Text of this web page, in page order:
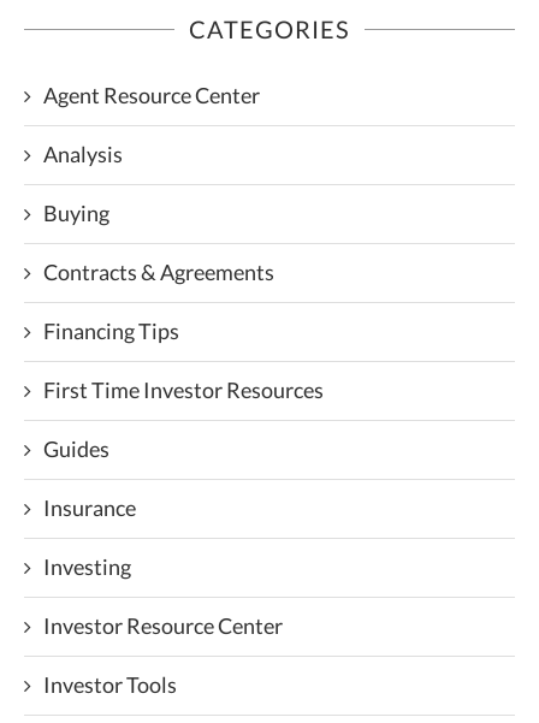
CATEGORIES
Agent Resource Center
Analysis
Buying
Contracts & Agreements
Financing Tips
First Time Investor Resources
Guides
Insurance
Investing
Investor Resource Center
Investor Tools